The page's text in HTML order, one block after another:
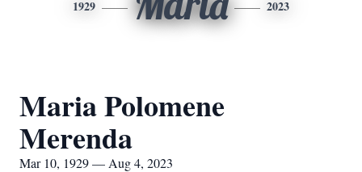
1929 2023
Maria Polomene
Merenda
Mar 10, 1929 — Aug 4, 2023